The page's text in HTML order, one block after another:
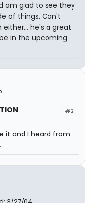
am glad to see they
of things. Can't
he's a great
in the upcoming
#2
it and I heard from